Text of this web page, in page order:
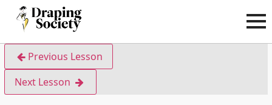
Previous Lesson
Next Lesson